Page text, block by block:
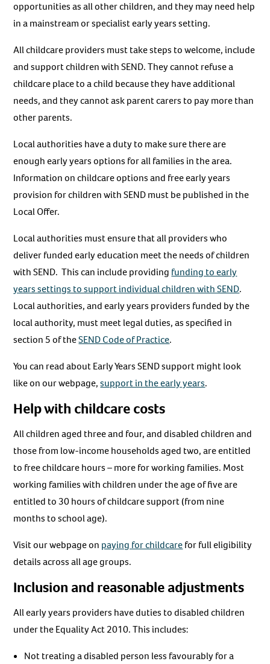
opportunities as all other children, and they may need help
in a mainstream or specialist early years setting.
All childcare providers must take steps to welcome, include
and support children with SEND. They cannot refuse a
childcare place to a child because they have additional
needs, and they cannot ask parent carers to pay more than
other parents.
Local authorities have a duty to make sure there are
enough early years options for all families in the area.
Information on childcare options and free early years
provision for children with SEND must be published in the
Local Offer.
Local authorities must ensure that all providers who
deliver funded early education meet the needs of children
with SEND. This can include providing funding to early
years settings to support individual children with SEND.
Local authorities, and early years providers funded by the
local authority, must meet legal duties, as specified in
section 5 of theSEND Code of Practice.
You can read about Early Years SEND support might look
like on our webpage,support in the early years.
Help with childcare costs
All children aged three and four, and disabled children and
those from low-income households aged two, are entitled
to free childcare hours – more for working families. Most
working families with children under the age of five are
entitled to 30 hours of childcare support (from nine
months to school age).
Visit our webpage on paying for childcarefor full eligibility
details across all age groups.
Inclusion and reasonable adjustments
All early years providers have duties to disabled children
under the Equality Act 2010. This includes:
Not treating a disabled person less favourably for a